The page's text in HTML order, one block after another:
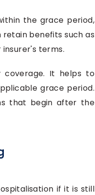
the grace period,
benefits such as
insurer's terms.
coverage. It helps to
grace period.
that begin after the
if it is still